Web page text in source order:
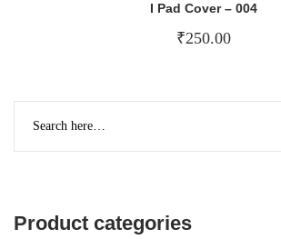
I Pad Cover – 004
₹250.00
Product categories